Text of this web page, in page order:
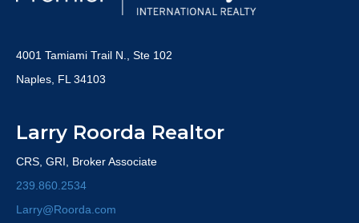
4001 Tamiami Trail N., Ste 102
Naples, FL 34103
Larry Roorda Realtor
CRS, GRI, Broker Associate
239.860.2534
Larry@Roorda.com